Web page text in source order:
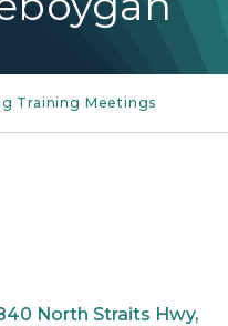
Training Meetings
North Straits Hwy,